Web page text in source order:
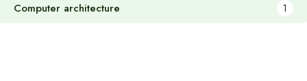
Computer architecture 1